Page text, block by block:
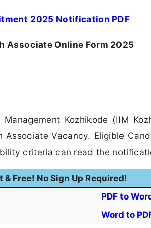
2025 Notification PDF
Associate Online Form 2025
Kozhikode (IIM
Vacancy. Eligible
criteria can read the
& Free! No Sign Up Required!
PDF to
Word to